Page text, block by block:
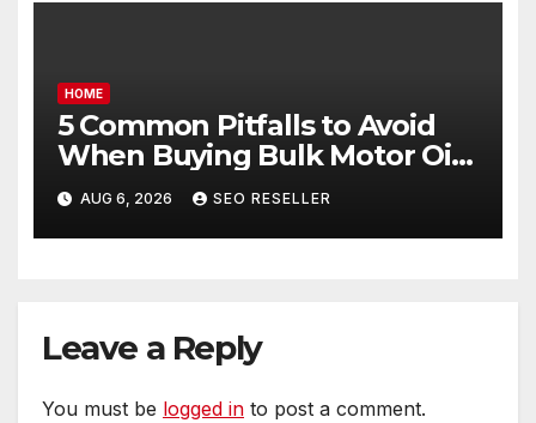
HOME
5 Common Pitfalls to Avoid
When Buying Bulk Motor Oil
Wholesale – Manual
Transmission
AUG 6, 2026 SEO RESELLER
Leave a Reply
You must be logged in to post a comment.